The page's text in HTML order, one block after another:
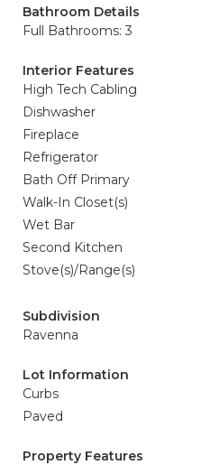
Bathroom Details
Full Bathrooms: 3
Interior Features
High Tech Cabling
Dishwasher
Fireplace
Refrigerator
Bath Off Primary
Walk-In Closet(s)
Wet Bar
Second Kitchen
Stove(s)/Range(s)
Subdivision
Ravenna
Lot Information
Curbs
Paved
Property Features